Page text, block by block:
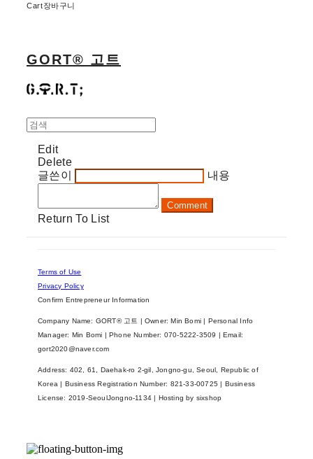
Cart장바구니
GORT® 고트
Edit
Delete
글쓴이
내용
Comment
Return To List
Terms of Use
Privacy Policy
Confirm Entrepreneur Information
Company Name: GORT® 고트 | Owner: Min Bomi | Personal Info
Manager: Min Bomi | Phone Number: 070-5222-3509 | Email:
gort2020@naver.com
Address: 402, 61, Daehak-ro 2-gil, Jongno-gu, Seoul, Republic of
Korea | Business Registration Number: 821-33-00725 | Business
License: 2019-SeoulJongno-1134 | Hosting by sixshop